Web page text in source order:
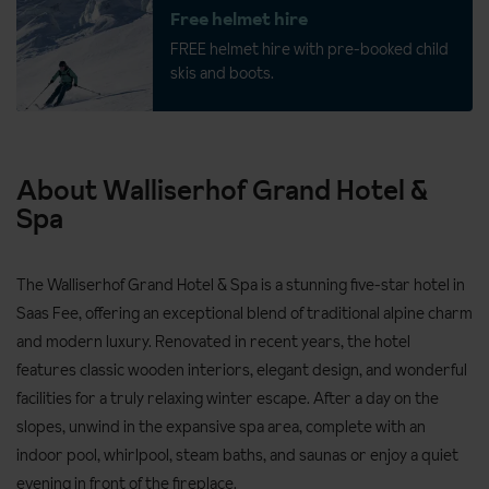
Free helmet hire
FREE helmet hire with pre-booked child
skis and boots.
About Walliserhof Grand Hotel &
Spa
The Walliserhof Grand Hotel & Spa is a stunning five-star hotel in
Saas Fee, offering an exceptional blend of traditional alpine charm
and modern luxury. Renovated in recent years, the hotel
features classic wooden interiors, elegant design, and wonderful
facilities for a truly relaxing winter escape. After a day on the
slopes, unwind in the expansive spa area, complete with an
indoor pool, whirlpool, steam baths, and saunas or enjoy a quiet
evening in front of the fireplace.